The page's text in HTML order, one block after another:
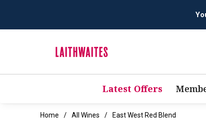
Latest Offers
Home All Wines East West Red Blend